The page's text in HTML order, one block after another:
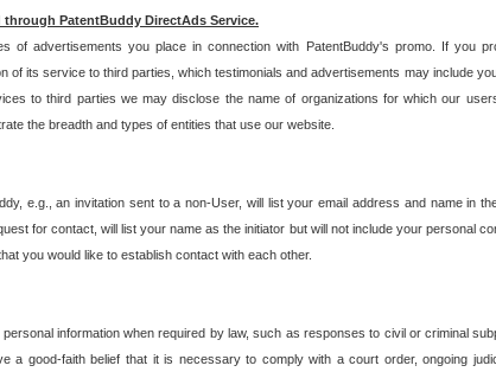
PatentBuddy DirectAds Service.
of advertisements you place in connection with PatentBuddy's promo. If you
of its service to third parties, which testimonials and advertisements may include
to third parties we may disclose the name of organizations for which our
the breadth and types of entities that use our website.
e.g., an invitation sent to a non-User, will list your email address and name in
for contact, will list your name as the initiator but will not include your personal
you would like to establish contact with each other.
information when required by law, such as responses to civil or criminal
a good-faith belief that it is necessary to comply with a court order, ongoing